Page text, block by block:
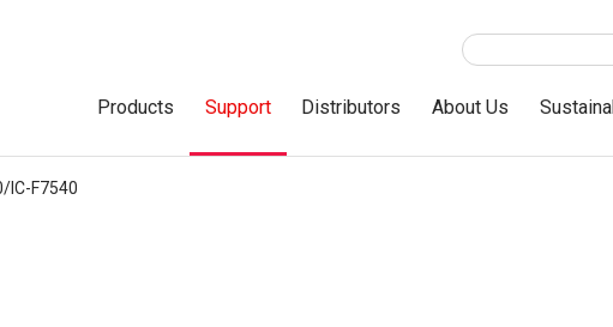
Products Support Distributors About Us
IC-F7540